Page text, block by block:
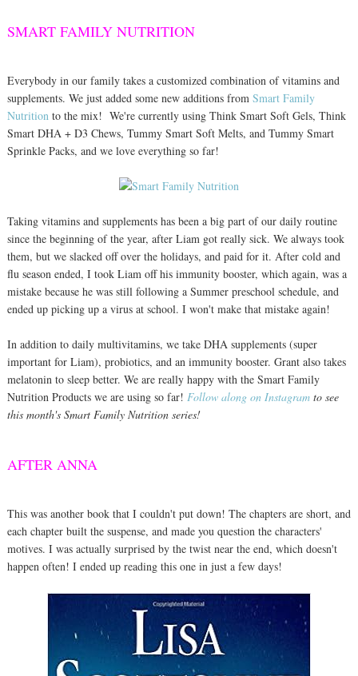
SMART FAMILY NUTRITION
Everybody in our family takes a customized combination of vitamins and
supplements. We just added some new additions from Smart Family
Nutritionto the mix! We're currently using Think Smart Soft Gels, Think
Smart DHA + D3 Chews, Tummy Smart Soft Melts, and Tummy Smart
Sprinkle Packs, and we love everything so far!
Taking vitamins and supplements has been a big part of our daily routine
since the beginning of the year, after Liam got really sick. We always took
them, but we slacked off over the holidays, and paid for it. After cold and
flu season ended, I took Liam off his immunity booster, which again, was a
mistake because he was still following a Summer preschool schedule, and
ended up picking up a virus at school. I won't make that mistake again!
In addition to daily multivitamins, we take DHA supplements (super
important for Liam), probiotics, and an immunity booster. Grant also takes
melatonin to sleep better. We are really happy with the Smart Family
Nutrition Products we are using so far! Follow along on Instagramto see
this month's Smart Family Nutrition series!
AFTER ANNA
This was another book that I couldn't put down! The chapters are short, and
each chapter built the suspense, and made you question the characters'
motives. I was actually surprised by the twist near the end, which doesn't
happen often! I ended up reading this one in just a few days!